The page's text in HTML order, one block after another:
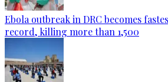
Ebola outbreak in DRC becomes
record, killing more than 1,500